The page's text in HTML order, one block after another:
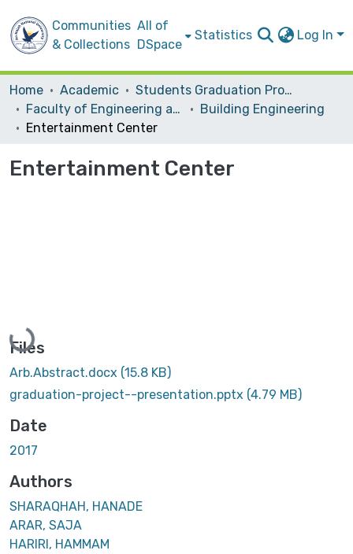
Communities
& Collections
All of
DSpace
Statistics Log In
Home Academic
Students Graduation Projects
Faculty of Engineering and Information Technology
Building Engineering
Entertainment Center
Entertainment Center
Loading...
Files
Arb.Abstract.docx (15.8 KB)
graduation-project--presentation.pptx (4.79 MB)
Date
2017
Authors
SHARAQHAH, HANADE
ARAR, SAJA
HARIRI, HAMMAM